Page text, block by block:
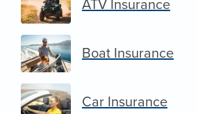
ATV Insurance
Boat Insurance
Car Insurance